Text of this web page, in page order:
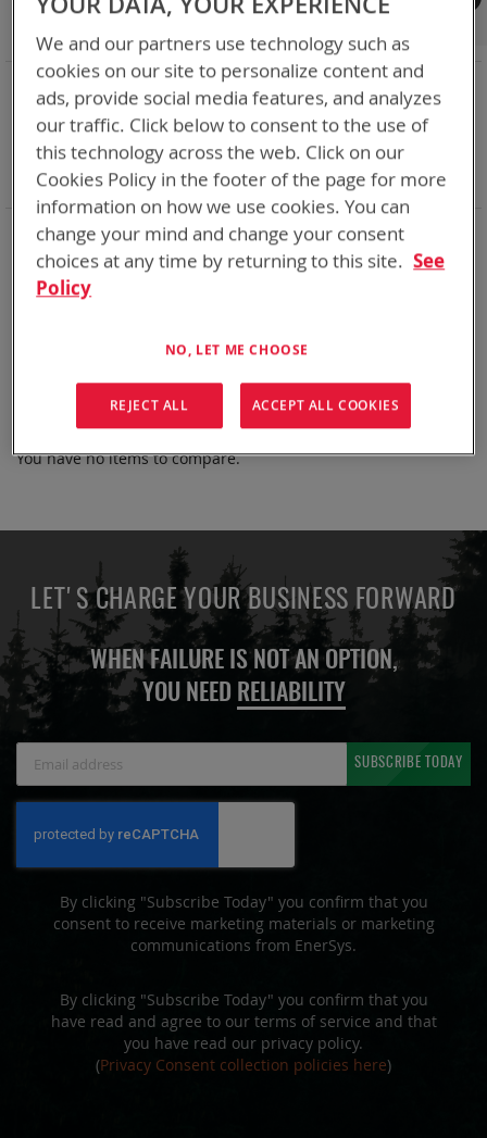
Bren-Tronics has over five decades of providing
reliablebatteries powering yourcritical devices.
Explore them here:
We can't find products matching the selection.
Shop By
NOW SHOPPING BY
State of Charge Indicator
Remove
This
Item
Nominal Voltage 9.0V
Remove
This
Item
Smart Battery SMBus
Remove
This
Item
Clear All
Compare Products
You have no items to compare.
LET'S CHARGE YOUR BUSINESS FORWARD
WHEN FAILURE IS NOT AN OPTION,
YOU NEED RELIABILITY
Newsletter:
SUBSCRIBE TODAY
By clicking "Subscribe Today" you confirm that you
consent to receive marketing materials or marketing
communications from EnerSys.
By clicking "Subscribe Today" you confirm that you
have read and agree to our terms of service and that
you have read our privacy policy.
(Privacy Consent collection policies here)
We and our partners use technology such as
cookies on our site to personalize content and
ads, provide social media features, and analyzes
our traffic. Click below to consent to the use of
this technology across the web. Click on our
Cookies Policy in the footer of the page for more
information on how we use cookies. You can
change your mind and change your consent
choices at any time by returning to this site. See
Policy
NO, LET ME CHOOSE
REJECT ALL ACCEPT ALL COOKIES